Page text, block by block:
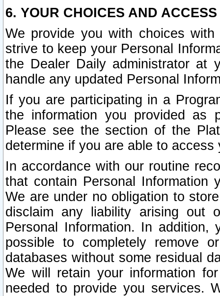
6. YOUR CHOICES AND
We provide you with choices
strive to keep your Personal
the Dealer Daily administrator at
handle any updated Personal
If you are participating in a
the information you provided as
Please see the section of the
determine if you are able to
In accordance with our routine
that contain Personal Information
We are under no obligation to
disclaim any liability arising out
Personal Information. In
possible to completely remove
databases without some residual
We will retain your information
needed to provide you services.